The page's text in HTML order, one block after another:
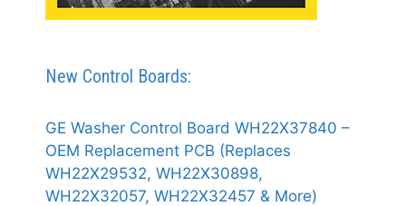
New Control Boards:
GE Washer Control Board WH22X37840 –
OEM Replacement PCB (Replaces
WH22X29532, WH22X30898,
WH22X32057, WH22X32457 & More)